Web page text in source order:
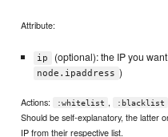
Attribute:
ip (optional): the IP you
node.ipaddress )
Actions: :whitelist , :blacklist
Should be self-explanatory, the latter
IP from their respective list.